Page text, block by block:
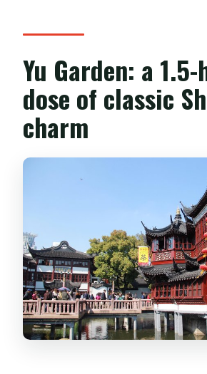
Yu Garden: a
dose of classic
charm